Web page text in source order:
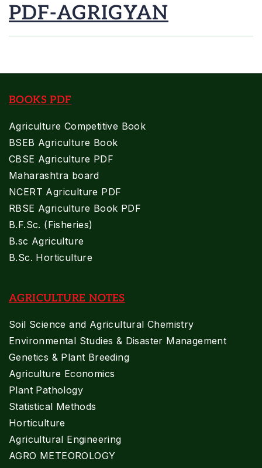
PDF-AGRIGYAN
BOOKS PDF
Agriculture Competitive Book
BSEB Agriculture Book
CBSE Agriculture PDF
Maharashtra board
NCERT Agriculture PDF
RBSE Agriculture Book PDF
B.F.Sc. (Fisheries)
B.sc Agriculture
B.Sc. Horticulture
AGRICULTURE NOTES
Soil Science and Agricultural Chemistry
Environmental Studies & Disaster Management
Genetics & Plant Breeding
Agriculture Economics
Plant Pathology
Statistical Methods
Horticulture
Agricultural Engineering
AGRO METEOROLOGY